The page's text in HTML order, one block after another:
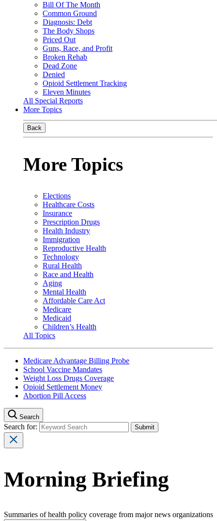
Bill Of The Month
Common Ground
Diagnosis: Debt
The Body Shops
Priced Out
Guns, Race, and Profit
Broken Rehab
Dead Zone
Denied
Opioid Settlement Tracking
Eleven Minutes
All Special Reports
More Topics
Back
More Topics
Elections
Healthcare Costs
Insurance
Prescription Drugs
Health Industry
Immigration
Reproductive Health
Technology
Rural Health
Race and Health
Aging
Mental Health
Affordable Care Act
Medicare
Medicaid
Children’s Health
All Topics
Medicare Advantage Billing Probe
School Vaccine Mandates
Weight Loss Drugs Coverage
Opioid Settlement Money
Abortion Pill Access
Search
Search for:
Morning Briefing
Summaries of health policy coverage from major news organizations